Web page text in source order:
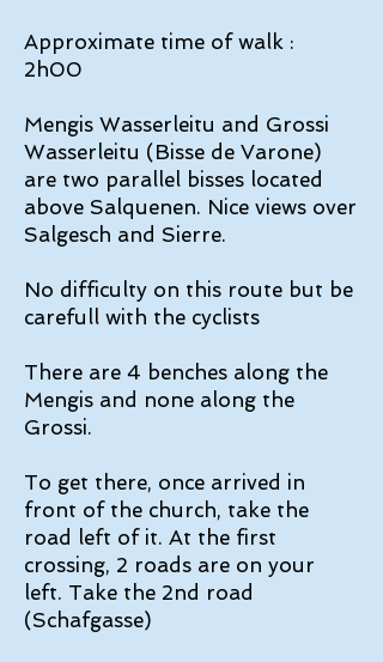
Approximate time of walk :
2h00
Mengis Wasserleitu and Grossi
Wasserleitu (Bisse de Varone)
are two parallel bisses located
above Salquenen. Nice views over
Salgesch and Sierre.
No difficulty on this route but be
carefull with the cyclists
There are 4 benches along the
Mengis and none along the
Grossi.
To get there, once arrived in
front of the church, take the
road left of it. At the first
crossing, 2 roads are on your
left. Take the 2nd road
(Schafgasse)